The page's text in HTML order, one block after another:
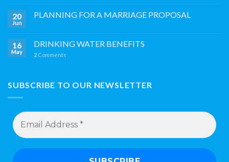
20
Jun
PLANNING FOR A MARRIAGE PROPOSAL
16
May
DRINKING WATER BENEFITS
2 Comments
SUBSCRIBE TO OUR NEWSLETTER
Email
Address
*